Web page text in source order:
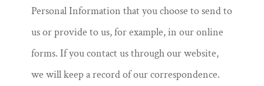
Personal Information that you choose to send to
us or provide to us, for example, in our online
forms. If you contact us through our website,
we will keep a record of our correspondence.